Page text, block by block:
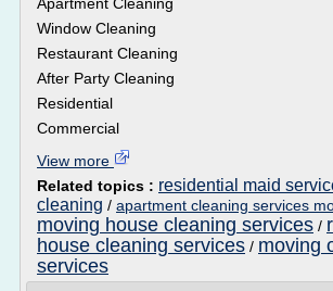
Window Cleaning
Restaurant Cleaning
After Party Cleaning
Residential
Commercial
View more
Related topics : residential maid
cleaning / apartment cleaning services
moving house cleaning services /
house cleaning services / moving
services